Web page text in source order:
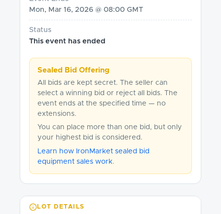
Mon, Mar 16, 2026 @ 08:00 GMT
Status
This event has ended
Sealed Bid Offering
All bids are kept secret. The seller can
select a winning bid or reject all bids. The
event ends at the specified time — no
extensions.
You can place more than one bid, but only
your highest bid is considered.
Learn how IronMarket sealed bid
equipment sales work.
LOT DETAILS